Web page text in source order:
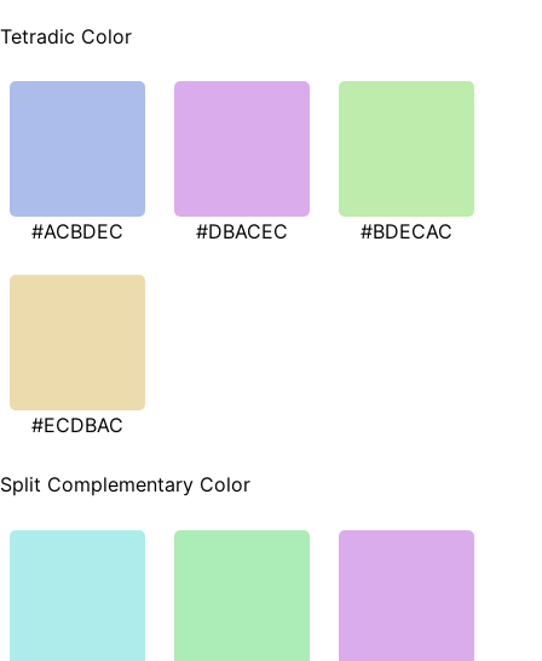
Tetradic Color
#ACBDEC #DBACEC #BDECAC
#ECDBAC
Split Complementary Color